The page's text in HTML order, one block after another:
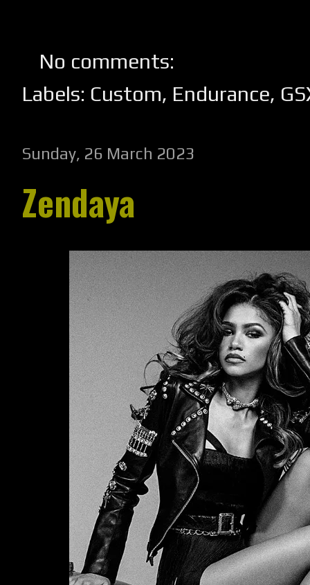
No comments:
Labels: Custom, Endurance,
Sunday, 26 March 2023
Zendaya